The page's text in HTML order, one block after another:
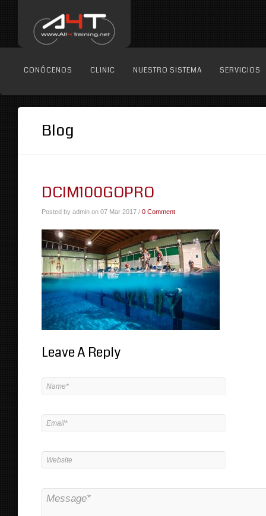
CONÓCENOS CLINIC NUESTRO SISTEMA SERVICIOS
Blog
DCIM100GOPRO
Posted by admin on 07 Mar 2017 / 0 Comment
Leave A Reply